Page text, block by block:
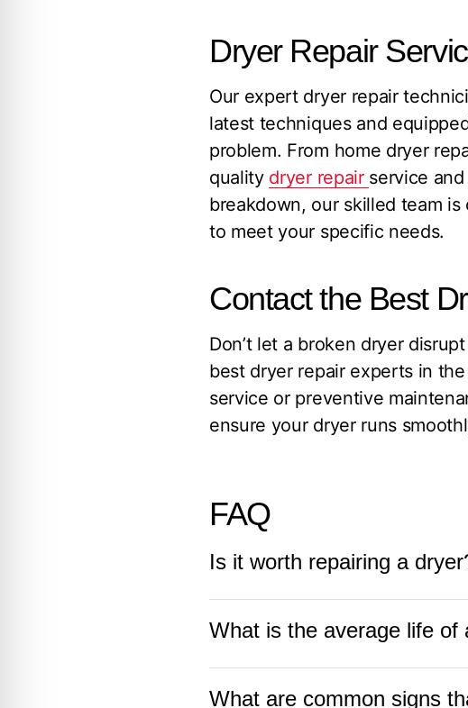
Dryer Repair
Our expert dryer repair
latest techniques and
problem. From home dryer
quality dryer repair service
breakdown, our skilled team
to meet your specific needs.
Contact the Best
Don’t let a broken dryer
best dryer repair experts in
service or preventive
ensure your dryer runs
FAQ
Is it worth repairing a
costs are reasonable.
can often be fixed at a
worth repairing,contactFuse
What is the average life of
as regularly cleaning the lint
What are common signs